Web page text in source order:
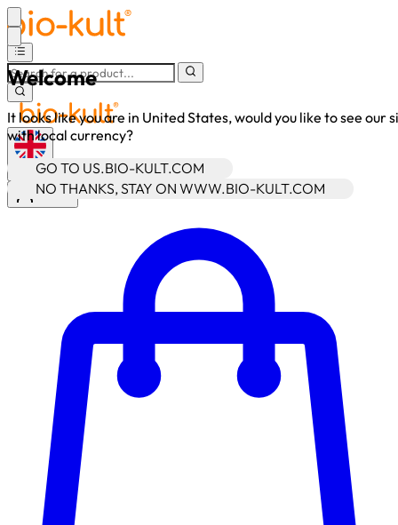
Welcome
It looks like you are in United States, would you like to see our
with local currency?
GO TO US.BIO-KULT.COM
NO THANKS, STAY ON WWW.BIO-KULT.COM
GBP
Sign In